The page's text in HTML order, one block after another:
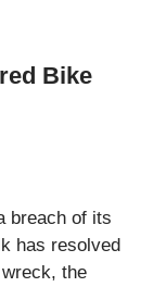
Bike
breach of its
has resolved
the